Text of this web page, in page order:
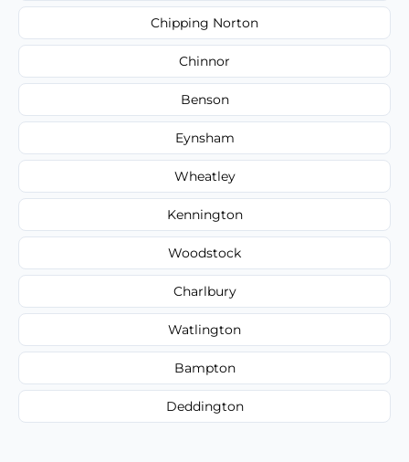
Chipping Norton
Chinnor
Benson
Eynsham
Wheatley
Kennington
Woodstock
Charlbury
Watlington
Bampton
Deddington